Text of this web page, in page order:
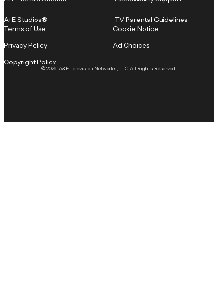
A+E Studios® TV Parental Guidelines
© 2026, A&E Television Networks, LLC. All Rights Reserved.
Terms of Use
Privacy Policy
Copyright Policy
Cookie Notice
Ad Choices